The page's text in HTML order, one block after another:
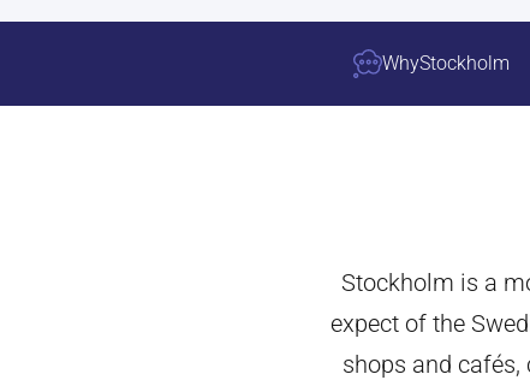
WhyStockholm
Stockholm is a
expect of the
shops and